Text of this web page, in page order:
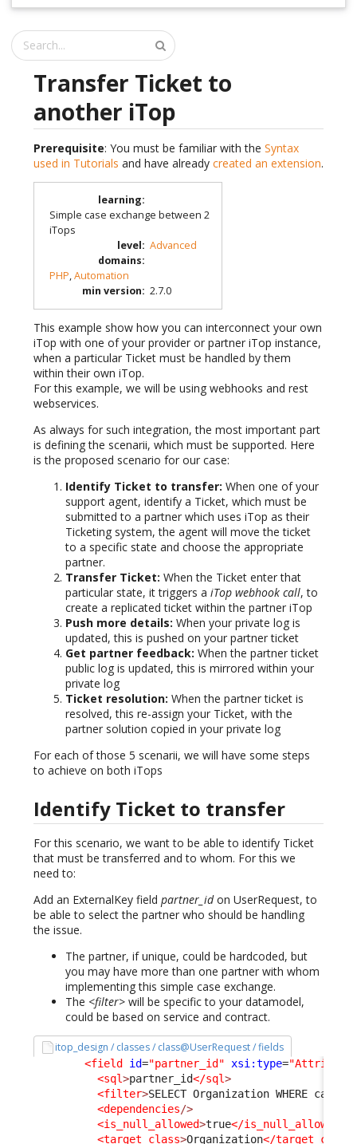
Transfer Ticket to
another iTop
Prerequisite: You must be familiar with the Syntax
used in Tutorials and have already created an extension.
learning:
Simple case exchange between 2
iTops
level: Advanced
domains:
PHP,Automation
min version: 2.7.0
This example show how you can interconnect your own
iTop with one of your provider or partner iTop instance,
when a particular Ticket must be handled by them
within their own iTop.
For this example, we will be using webhooks and rest
webservices.
As always for such integration, the most important part
is defining the scenarii, which must be supported. Here
is the proposed scenario for our case:
Identify Ticket to transfer: When one of your
support agent, identify a Ticket, which must be
submitted to a partner which uses iTop as their
Ticketing system, the agent will move the ticket
to a specific state and choose the appropriate
partner.
Transfer Ticket: When the Ticket enter that
particular state, it triggers a iTop webhook call, to
create a replicated ticket within the partner iTop
Push more details: When your private log is
updated, this is pushed on your partner ticket
Get partner feedback: When the partner ticket
public log is updated, this is mirrored within your
private log
Ticket resolution: When the partner ticket is
resolved, this re-assign your Ticket, with the
partner solution copied in your private log
For each of those 5 scenarii, we will have some steps
to achieve on both iTops
Identify Ticket to transfer
For this scenario, we want to be able to identify Ticket
that must be transferred and to whom. For this we
need to:
Add an ExternalKey field partner_idon UserRequest, to
be able to select the partner who should be handling
the issue.
The partner, if unique, could be hardcoded, but
you may have more than one partner with whom
implementing this simple case exchange.
The <filter> will be specific to your datamodel,
could be based on service and contract.
itop_design / classes / class@UserRequest / fields
<field id="partner_id" xsi:type=
<sql>partner_id</sql>
<filter>SELECT Organization WHERE
<dependencies/>
<is_null_allowed>true</is_null_allowed
<target_class>Organization</target_class